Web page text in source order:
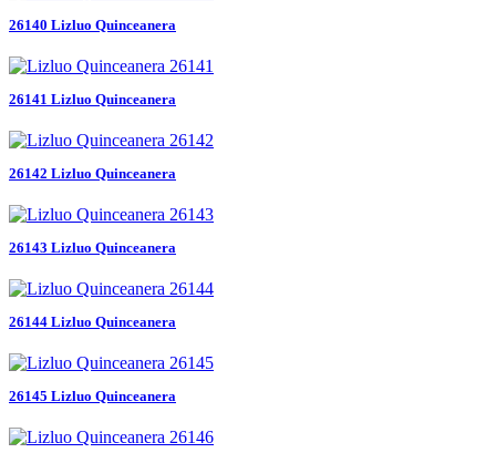
26140 Lizluo Quinceanera
26141 Lizluo Quinceanera
26142 Lizluo Quinceanera
26143 Lizluo Quinceanera
26144 Lizluo Quinceanera
26145 Lizluo Quinceanera